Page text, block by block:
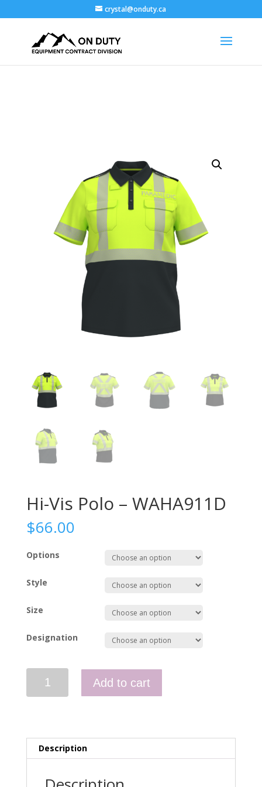
crystal@onduty.ca
Hi-Vis Polo – WAHA911D
$66.00
Options
Style
Size
Designation
quantity
Add to cart
Description